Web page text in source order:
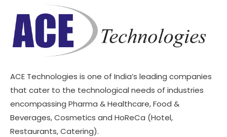
ACE Technologies is one of India’s leading companies
that cater to the technological needs of industries
encompassing Pharma & Healthcare, Food &
Beverages, Cosmetics and HoReCa (Hotel,
Restaurants, Catering).